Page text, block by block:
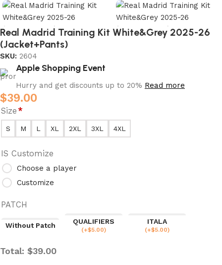
Real Madrid Training Kit White&Grey 2025-26
(Jacket+Pants)
SKU: 2604
Apple Shopping Event
Hurry and get discounts up to 20% Read more
$39.00
Size*
S M L XL 2XL 3XL 4XL
IS Customize
Choose a player
Customize
PATCH
Without Patch
QUALIFIERS
(+$5.00)
ITALA
(+$5.00)
Total: $39.00